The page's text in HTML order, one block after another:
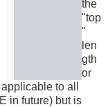
the
"top
"
len
gth
or
to all
in future) but is